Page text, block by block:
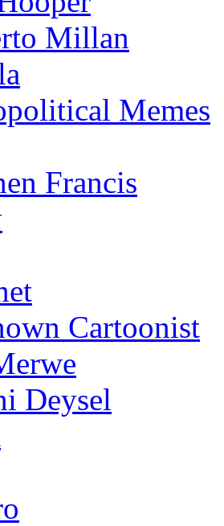
Millan
Memes
Francis
Cartoonist
Deysel